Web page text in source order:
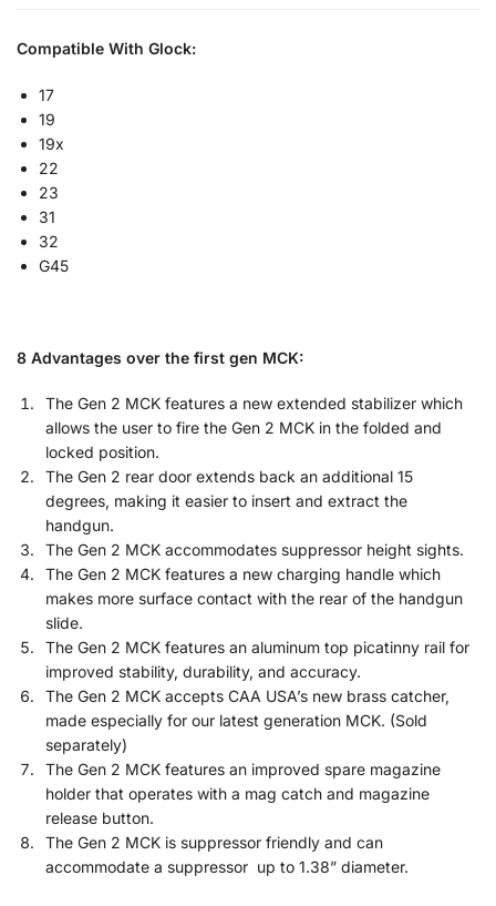
Compatible With Glock:
17
19
19x
22
23
31
32
G45
8 Advantages over the first gen MCK:
The Gen 2 MCK features a new extended stabilizer which
allows the user to fire the Gen 2 MCK in the folded and
locked position.
The Gen 2 rear door extends back an additional 15
degrees, making it easier to insert and extract the
handgun.
The Gen 2 MCK accommodates suppressor height sights.
The Gen 2 MCK features a new charging handle which
makes more surface contact with the rear of the handgun
slide.
The Gen 2 MCK features an aluminum top picatinny rail for
improved stability, durability, and accuracy.
The Gen 2 MCK accepts CAA USA’s new brass catcher,
made especially for our latest generation MCK. (Sold
separately)
The Gen 2 MCK features an improved spare magazine
holder that operates with a mag catch and magazine
release button.
The Gen 2 MCK is suppressor friendly and can
accommodate a suppressor up to 1.38” diameter.